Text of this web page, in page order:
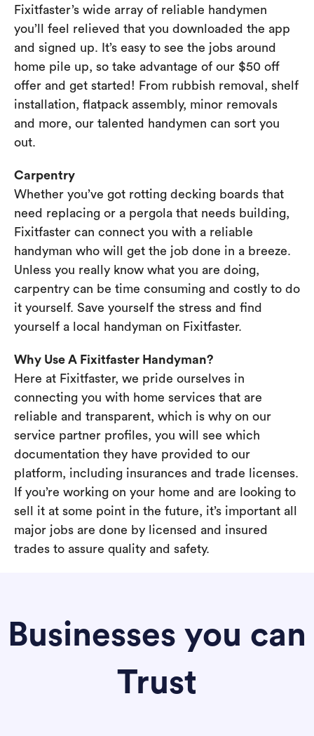
Fixitfaster’s wide array of reliable handymen
you’ll feel relieved that you downloaded the app
and signed up. It’s easy to see the jobs around
home pile up, so take advantage of our $50 off
offer and get started! From rubbish removal, shelf
installation, flatpack assembly, minor removals
and more, our talented handymen can sort you
out.
Carpentry
Whether you’ve got rotting decking boards that
need replacing or a pergola that needs building,
Fixitfaster can connect you with a reliable
handyman who will get the job done in a breeze.
Unless you really know what you are doing,
carpentry can be time consuming and costly to do
it yourself. Save yourself the stress and find
yourself a local handyman on Fixitfaster.
Why Use A Fixitfaster Handyman?
Here at Fixitfaster, we pride ourselves in
connecting you with home services that are
reliable and transparent, which is why on our
service partner profiles, you will see which
documentation they have provided to our
platform, including insurances and trade licenses.
If you’re working on your home and are looking to
sell it at some point in the future, it’s important all
major jobs are done by licensed and insured
trades to assure quality and safety.
Businesses you can
Trust